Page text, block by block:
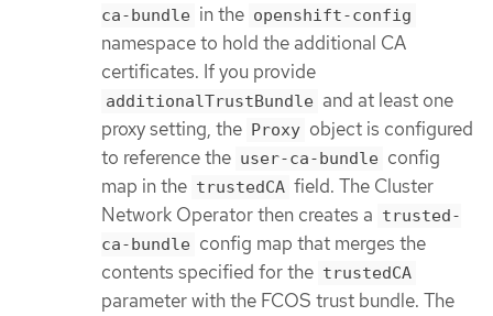
ca-bundle in the openshift-config
namespace to hold the additional CA
certificates. If you provide
additionalTrustBundle and at least one
proxy setting, the
Proxy object is configured
to reference the user-ca-bundle config
map in the trustedCA field. The Cluster
Network Operator then creates a trusted-
ca-bundle config map that merges the
contents specified for the trustedCA
parameter with the FCOS trust bundle. The